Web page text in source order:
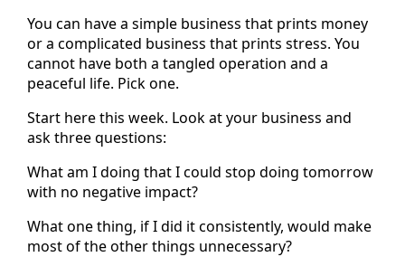
You can have a simple business that prints money
or a complicated business that prints stress. You
cannot have both a tangled operation and a
peaceful life. Pick one.
Start here this week. Look at your business and
ask three questions:
What am I doing that I could stop doing tomorrow
with no negative impact?
What one thing, if I did it consistently, would make
most of the other things unnecessary?